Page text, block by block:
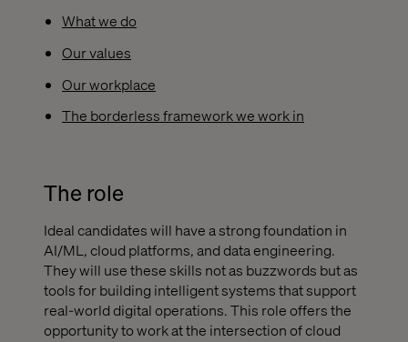
What we do
Our values
Our workplace
The borderless framework we work in
The role
Ideal candidates will have a strong foundation in
AI/ML, cloud platforms, and data engineering.
They will use these skills not as buzzwords but as
tools for building intelligent systems that support
real-world digital operations. This role offers the
opportunity to work at the intersection of cloud